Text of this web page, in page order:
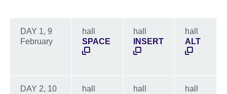
DAY 1, 9
February
hall
SPACE
hall
INSERT
hall
ALT
DAY 2, 10
hall
hall
hall